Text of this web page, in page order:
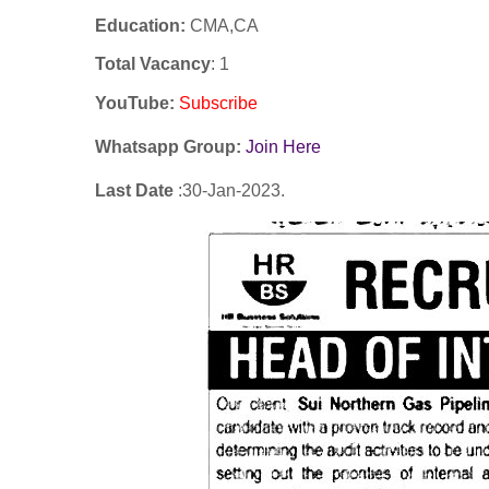
Education: CMA,CA
Total Vacancy: 1
YouTube: Subscribe
Whatsapp Group: Join Here
Last Date :30-Jan-2023.